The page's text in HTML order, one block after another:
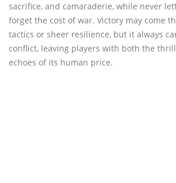
sacrifice, and camaraderie, while never
forget the cost of war. Victory may come
tactics or sheer resilience, but it always
conflict, leaving players with both the
echoes of its human price.